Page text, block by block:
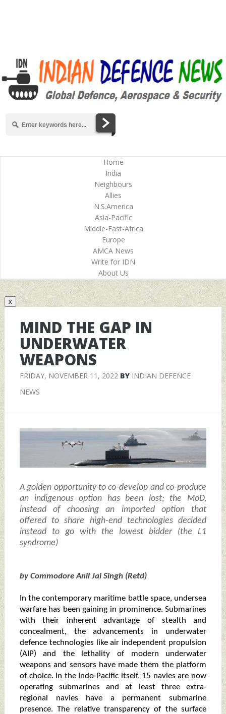
Home
India
Neighbours
Allies
N.S.America
Asia-Pacific
Middle-East-Africa
Europe
AMCA News
Write for IDN
About Us
x
MIND THE GAP IN
UNDERWATER
WEAPONS
FRIDAY, NOVEMBER 11, 2022BY INDIAN DEFENCE
NEWS
A golden opportunity to co-develop and co-produce
an indigenous option has been lost; the MoD,
instead of choosing an imported option that
offered to share high-end technologies decided
instead to go with the lowest bidder (the L1
syndrome)
by Commodore Anil Jai Singh (Retd)
In the contemporary maritime battle space, undersea
warfare has been gaining in prominence. Submarines
with their inherent advantage of stealth and
concealment, the advancements in underwater
defence technologies like air independent propulsion
(AIP) and the lethality of modern underwater
weapons and sensors have made them the platform
of choice. In the Indo-Pacific itself, 15 navies are now
operating submarines and at least three extra-
regional navies have a permanent submarine
presence. The relative transparency of the surface